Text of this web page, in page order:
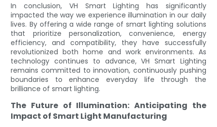
In conclusion, VH Smart Lighting has significantly
impacted the way we experience illumination in our daily
lives. By offering a wide range of smart lighting solutions
that prioritize personalization, convenience, energy
efficiency, and compatibility, they have successfully
revolutionized both home and work environments. As
technology continues to advance, VH Smart Lighting
remains committed to innovation, continuously pushing
boundaries to enhance everyday life through the
brilliance of smart lighting.
The Future of Illumination: Anticipating the
Impact of Smart Light Manufacturing